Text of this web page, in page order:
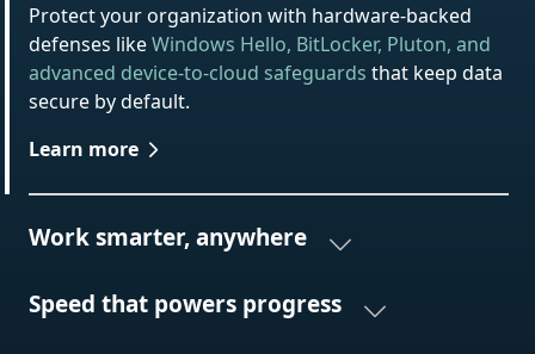
Protect your organization with hardware-backed
defenses likeWindows Hello, BitLocker, Pluton, and
advanced device-to-cloud safeguards that keep data
secure by default.
Learn more
Work smarter, anywhere
Speed that powers progress